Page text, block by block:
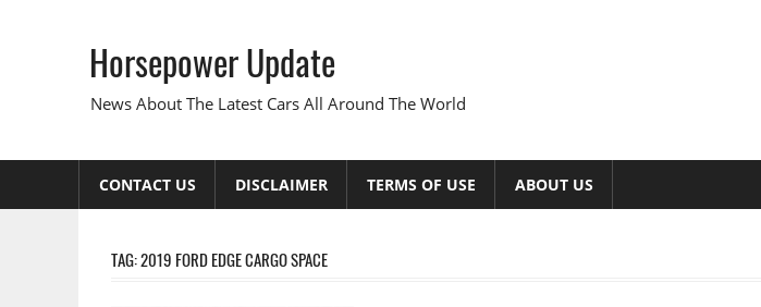
Horsepower Update
News About The Latest Cars All Around The World
CONTACT US DISCLAIMER TERMS OF USE ABOUT US
TAG:2019 FORD EDGE CARGO SPACE